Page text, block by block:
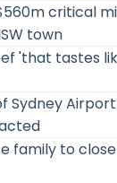
critical
town
'that tastes
Sydney
family to